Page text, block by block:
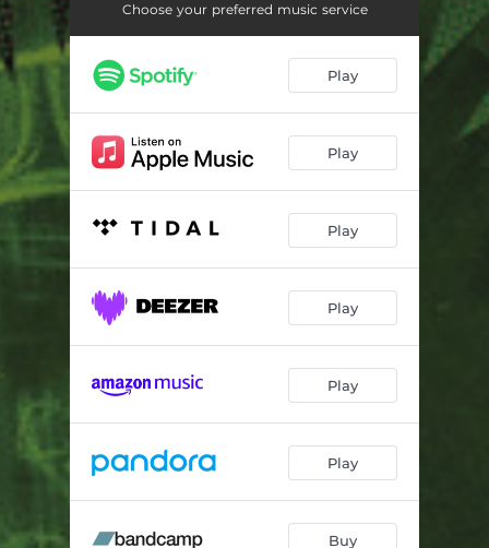
Warp Drive 03:51
Groovin in Heaven 03:05
Unleashed 03:03
Jazzolude 03 03:26
Rhapsodie for Analog OSC 03:08
Jazzolude 04 02:41
02:41
03:51
Dream Dust 02:57
Laid Back 03:42
Tantra
Choose your preferred music service
Play
Play
Play
Play
Play
Play
Buy